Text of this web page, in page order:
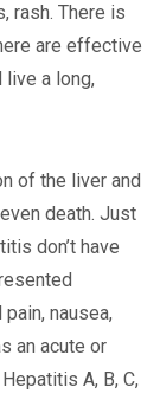
rash. There is
are effective
a long,
of the liver and
death. Just
don’t have
nausea,
an acute or
A, B, C,